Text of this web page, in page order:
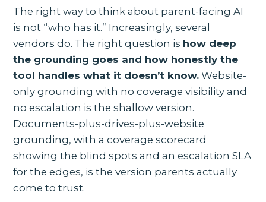
The right way to think about parent-facing AI
is not “who has it.” Increasingly, several
vendors do. The right question is how deep
the grounding goes and how honestly the
tool handles what it doesn’t know. Website-
only grounding with no coverage visibility and
no escalation is the shallow version.
Documents-plus-drives-plus-website
grounding, with a coverage scorecard
showing the blind spots and an escalation SLA
for the edges, is the version parents actually
come to trust.